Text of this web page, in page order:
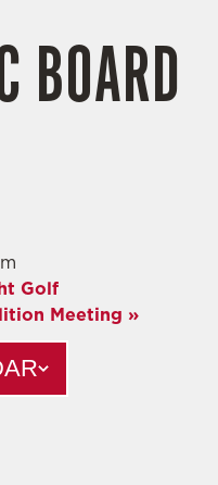
BOARD
Golf
Meeting »